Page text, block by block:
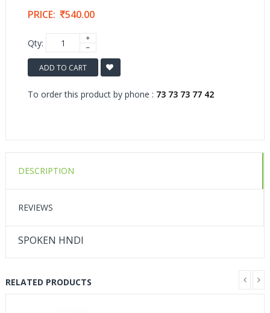
PRICE: 540.00
Qty:
ADD TO CART
To order this product by phone : 73 73 73 77 42
DESCRIPTION
REVIEWS
SPOKEN HNDI
RELATED PRODUCTS